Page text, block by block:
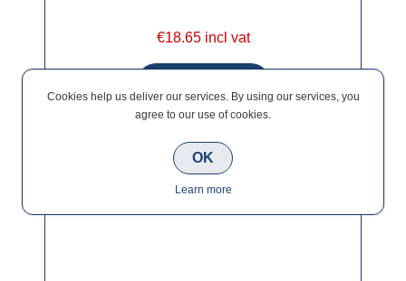
€18.65 incl vat
Ultagrime Pro XXL+ Power Scrub Clothwipes
(80)
Cookies help us deliver our services. By using our services, you
agree to our use of cookies.
OK
Learn more